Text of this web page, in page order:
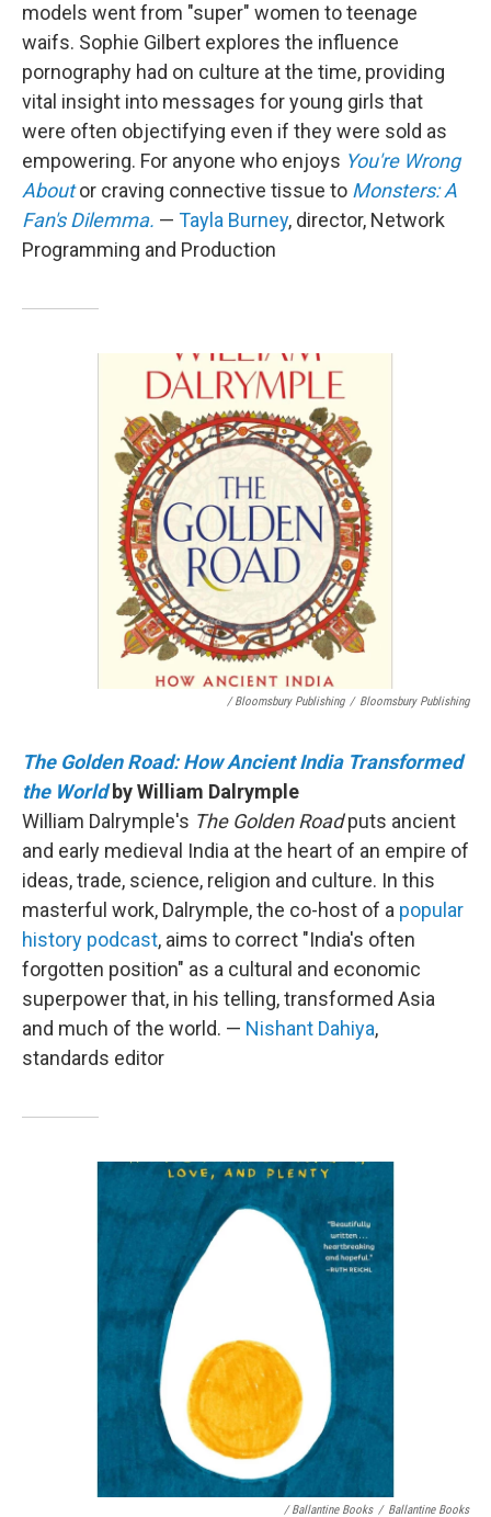
models went from "super" women to teenage
waifs. Sophie Gilbert explores the influence
pornography had on culture at the time, providing
vital insight into messages for young girls that
were often objectifying even if they were sold as
empowering. For anyone who enjoys You're Wrong
Aboutor craving connective tissue to Monsters: A
Fan's Dilemma. — Tayla Burney, director, Network
Programming and Production
/ Bloomsbury Publishing / Bloomsbury Publishing
The Golden Road: How Ancient India Transformed
the World by William Dalrymple
William Dalrymple's The Golden Roadputs ancient
and early medieval India at the heart of an empire of
ideas, trade, science, religion and culture. In this
masterful work, Dalrymple, the co-host of a popular
history podcast, aims to correct "India's often
forgotten position" as a cultural and economic
superpower that, in his telling, transformed Asia
and much of the world. — Nishant Dahiya,
standards editor
/ Ballantine Books / Ballantine Books